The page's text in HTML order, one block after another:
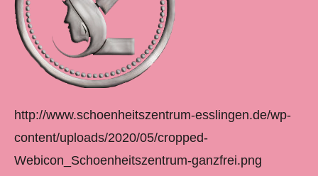
http://www.schoenheitszentrum-esslingen.de/wp-
content/uploads/2020/05/cropped-
Webicon_Schoenheitszentrum-ganzfrei.png